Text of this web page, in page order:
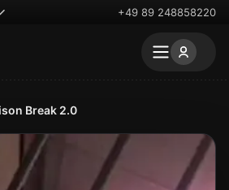
+49 89 248858220
Break 2.0